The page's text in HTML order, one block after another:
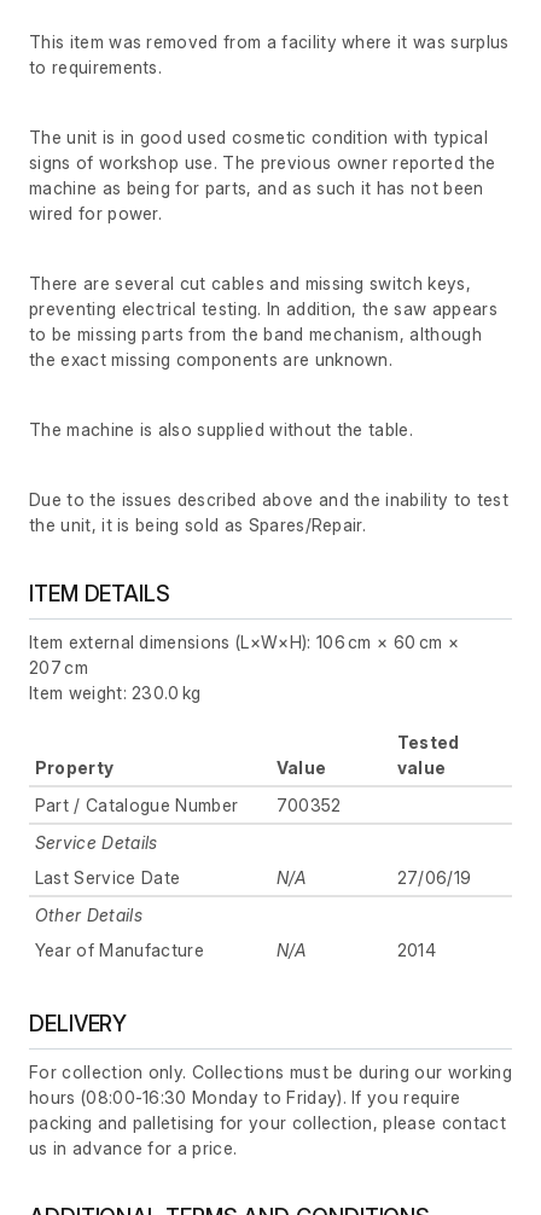
This item was removed from a facility where it was surplus
to requirements.
The unit is in good used cosmetic condition with typical
signs of workshop use. The previous owner reported the
machine as being for parts, and as such it has not been
wired for power.
There are several cut cables and missing switch keys,
preventing electrical testing. In addition, the saw appears
to be missing parts from the band mechanism, although
the exact missing components are unknown.
The machine is also supplied without the table.
Due to the issues described above and the inability to test
the unit, it is being sold as Spares/Repair.
ITEM DETAILS
Item external dimensions (L×W×H): 106 cm × 60 cm ×
207 cm
Item weight: 230.0 kg
Property Value
Tested
value
Part / Catalogue Number
700352
Service Details
Last Service Date
N/A
27/06/19
Other Details
Year of Manufacture
N/A 2014
DELIVERY
For collection only. Collections must be during our working
hours (08:00-16:30 Monday to Friday). If you require
packing and palletising for your collection, please contact
us in advance for a price.